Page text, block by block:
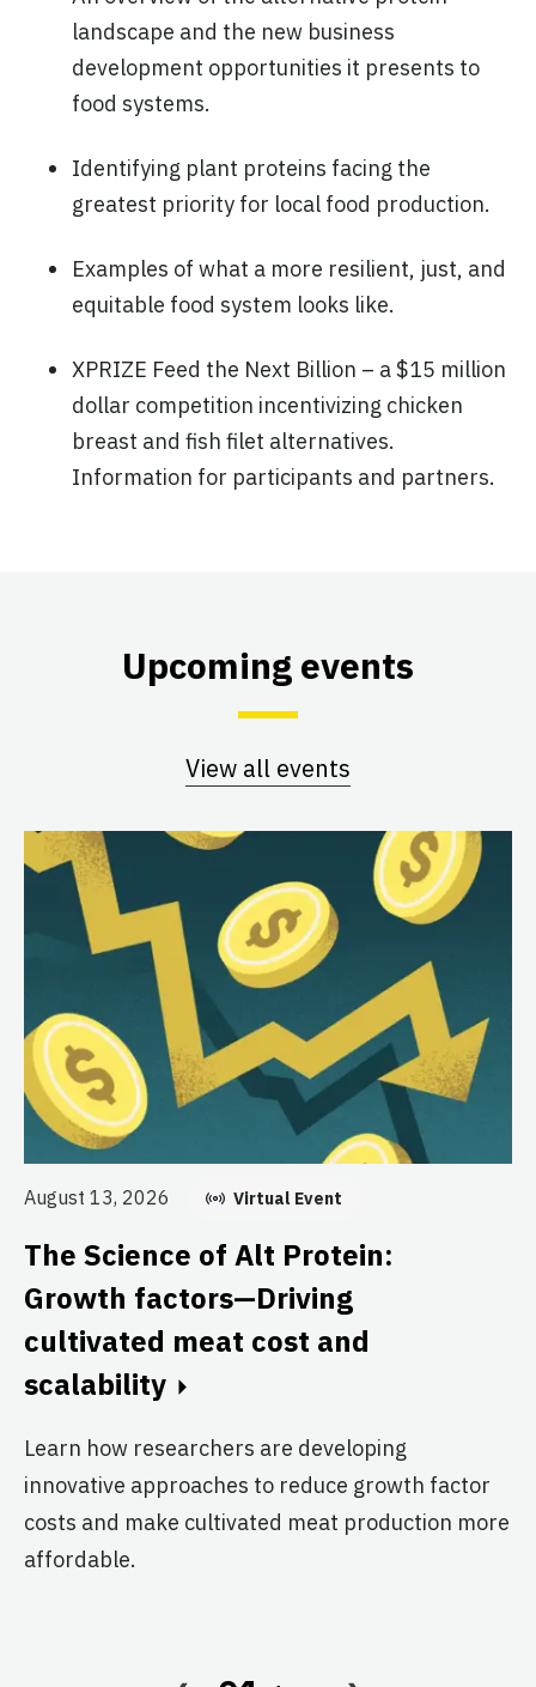
landscape and the new business
development opportunities it presents to
food systems.
Identifying plant proteins facing the
greatest priority for local food production.
Examples of what a more resilient, just, and
equitable food system looks like.
XPRIZE Feed the Next Billion – a $15 million
dollar competition incentivizing chicken
breast and fish filet alternatives.
Information for participants and partners.
Upcoming events
View all events
August 13, 2026 Virtual Event
The Science of Alt Protein:
Growth factors—Driving
cultivated meat cost and
scalability
Learn how researchers are developing
innovative approaches to reduce growth factor
costs and make cultivated meat production more
affordable.